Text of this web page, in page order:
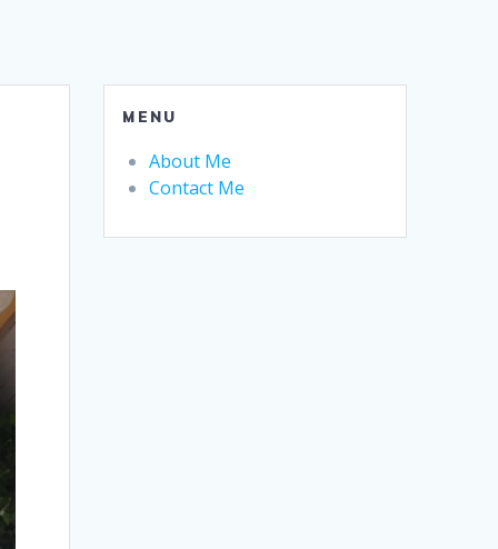
MENU
About Me
Contact Me